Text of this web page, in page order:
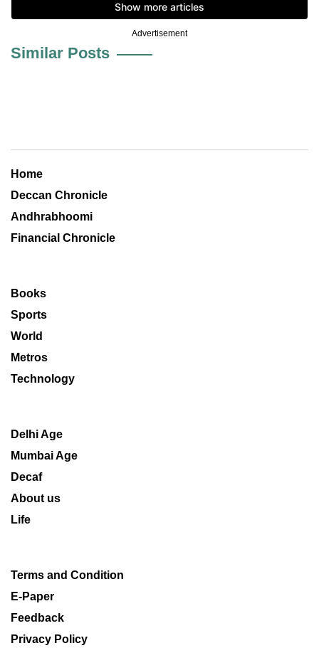
Advertisement
Similar Posts
Home
Deccan Chronicle
Andhrabhoomi
Financial Chronicle
Books
Sports
World
Metros
Technology
Delhi Age
Mumbai Age
Decaf
About us
Life
Terms and Condition
E-Paper
Feedback
Privacy Policy